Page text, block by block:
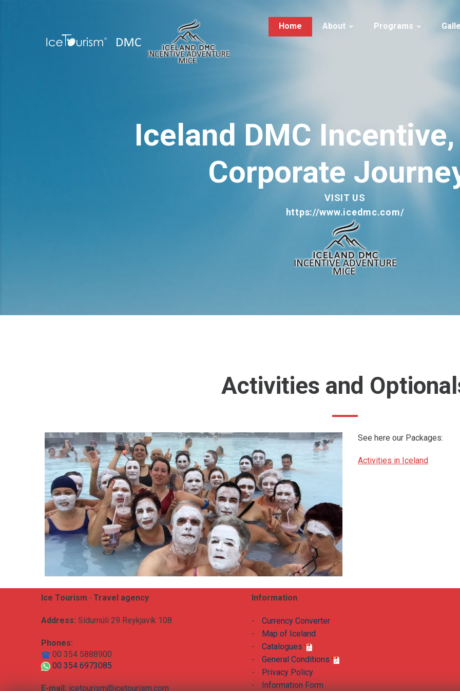
Home About
LUXURY
Programs
Greenland
Iceland DMC Incentive,
Corporate
VISIT US
https://www.icedmc.com/
Activities and
See here our Packages:
Activities in Iceland
Ice Tourism · Travel agency
Address: Sídumúli 29 Reykjavík 108
Phones:
00 354 5888900
00 354 6973085
E-mail:icetourism@icetourism.com
Information
-
Currency Converter
-
Map of Iceland
-
Catalogues
-
General Conditions
-
Privacy Policy
-
Information Form